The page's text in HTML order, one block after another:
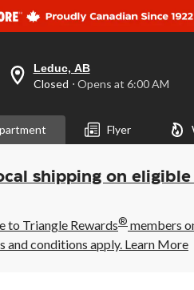
your
is
Leduc,
AB,
Closed,
Opens
6:00
AM
click
Leduc, AB
Closed ⋅ Opens at 6:00 AM
Flyer
shipping on
to Triangle Rewards® members
and conditions apply. Learn More